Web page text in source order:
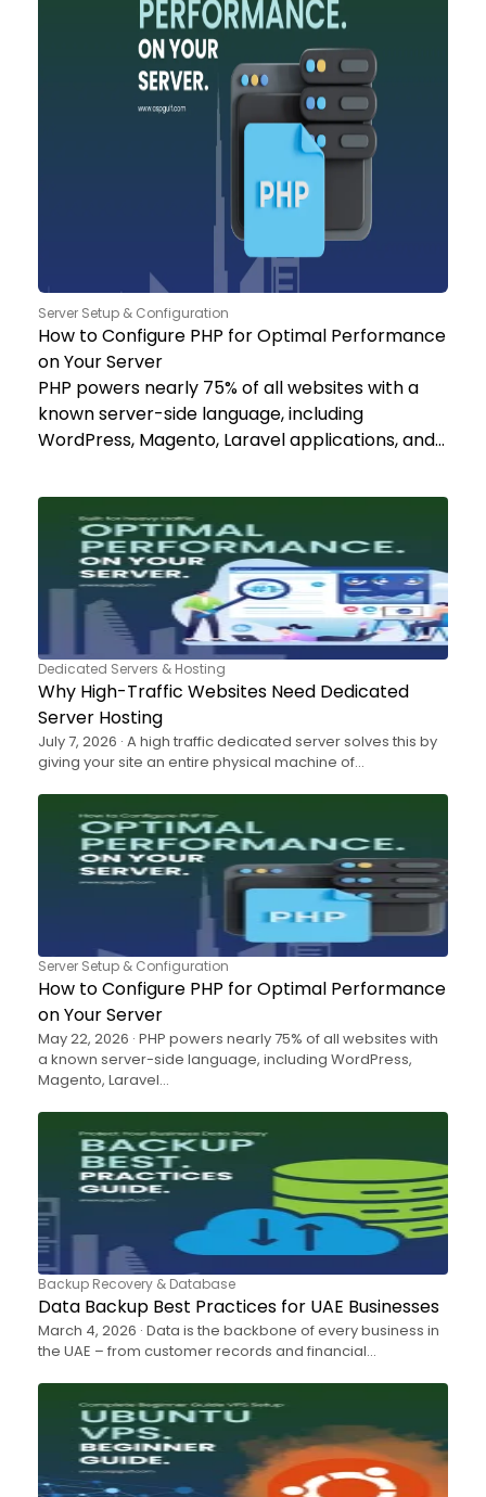
Server Setup & Configuration
How to Configure PHP for Optimal Performance
on Your Server
PHP powers nearly 75% of all websites with a
known server-side language, including
WordPress, Magento, Laravel applications, and…
Dedicated Servers & Hosting
Why High-Traffic Websites Need Dedicated
Server Hosting
July 7, 2026 · A high traffic dedicated server solves this by
giving your site an entire physical machine of…
Server Setup & Configuration
How to Configure PHP for Optimal Performance
on Your Server
May 22, 2026 · PHP powers nearly 75% of all websites with
a known server-side language, including WordPress,
Magento, Laravel…
Backup Recovery & Database
Data Backup Best Practices for UAE Businesses
March 4, 2026 · Data is the backbone of every business in
the UAE – from customer records and financial…